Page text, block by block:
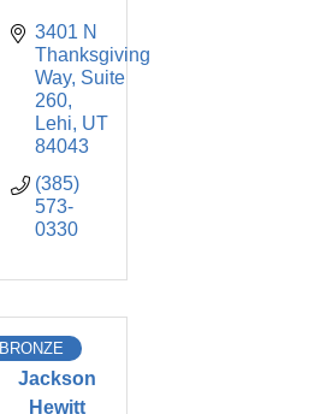
3401 N
Thanksgiving
Way Suite
260
Lehi UT
84043
(385)
573-
0330
Jackson
Hewitt
BRONZE